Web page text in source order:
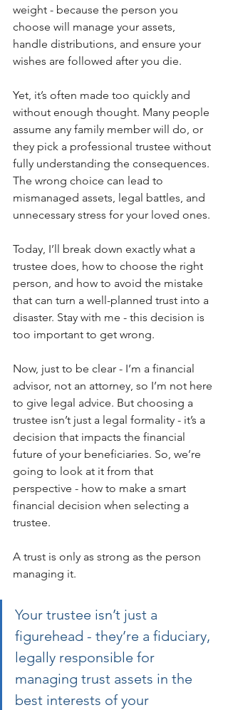
weight - because the person you
choose will manage your assets,
handle distributions, and ensure your
wishes are followed after you die.
Yet, it’s often made too quickly and
without enough thought. Many people
assume any family member will do, or
they pick a professional trustee without
fully understanding the consequences.
The wrong choice can lead to
mismanaged assets, legal battles, and
unnecessary stress for your loved ones.
Today, I’ll break down exactly what a
trustee does, how to choose the right
person, and how to avoid the mistake
that can turn a well-planned trust into a
disaster. Stay with me - this decision is
too important to get wrong.
Now, just to be clear - I’m a financial
advisor, not an attorney, so I’m not here
to give legal advice. But choosing a
trustee isn’t just a legal formality - it’s a
decision that impacts the financial
future of your beneficiaries. So, we’re
going to look at it from that
perspective - how to make a smart
financial decision when selecting a
trustee.
A trust is only as strong as the person
managing it.
Your trustee isn’t just a
figurehead - they’re a fiduciary,
legally responsible for
managing trust assets in the
best interests of your